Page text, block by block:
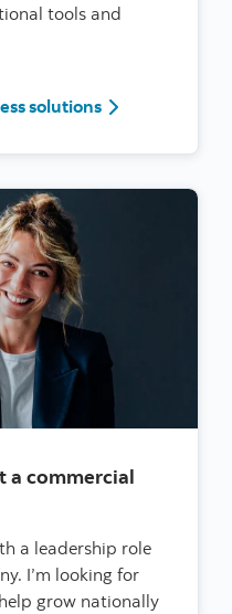
tools and
solutionsI’m a woman
a commercial
a leadership role
I’m looking for
grow nationally